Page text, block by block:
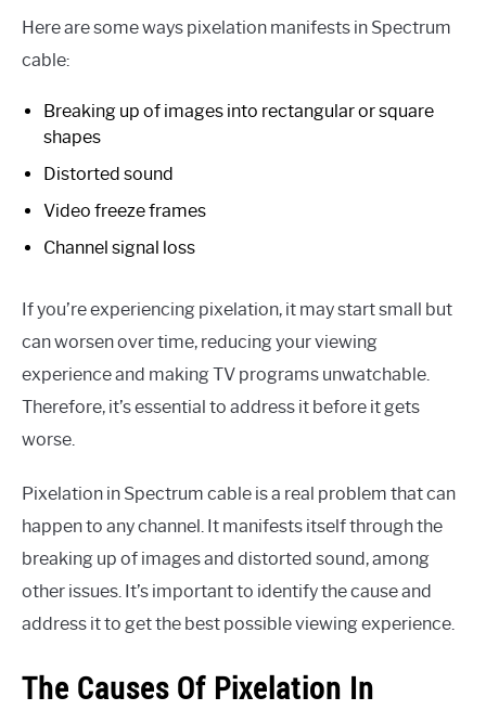
Here are some ways pixelation manifests in Spectrum
cable:
Breaking up of images into rectangular or square
shapes
Distorted sound
Video freeze frames
Channel signal loss
If you’re experiencing pixelation, it may start small but
can worsen over time, reducing your viewing
experience and making TV programs unwatchable.
Therefore, it’s essential to address it before it gets
worse.
Pixelation in Spectrum cable is a real problem that can
happen to any channel. It manifests itself through the
breaking up of images and distorted sound, among
other issues. It’s important to identify the cause and
address it to get the best possible viewing experience.
The Causes Of Pixelation In